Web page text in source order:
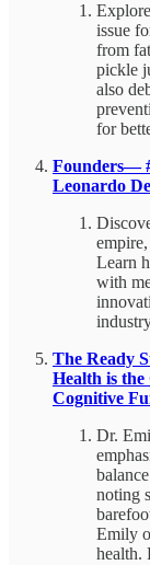
issue
from
pickle
also
for
Founders—
Leonardo
Learn
with
The Ready
Health is
Cognitive
Dr.
noting
Emily
health.